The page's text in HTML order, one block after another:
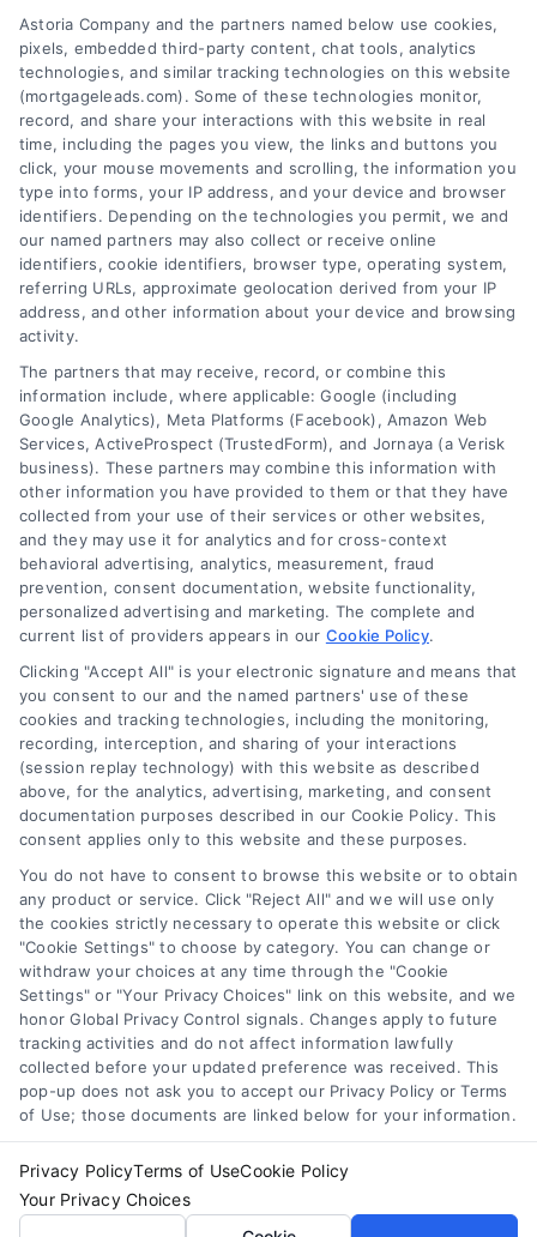
abuse the return policy. In this event, account balance will be issued
to client and account will be closed.
6387 Camp Bowie Blvd, STE B #171, Fort Worth, TX 76116
510-663-7016
Contact
6387 Camp Bowie Blvd, STE B #171, Fort Worth, TX 76116
(510) 663-7016
Navigation
Toggle
Navigation
Privacy Policy
Terms
Your Privacy Choices
Privacy Request
Data Broker
Cookie Policy
Newsletter
Sign up for our mailling list to get latest updates and offers
SUBSCRIBE
© Copyright 2014 – 2026
Astoria Company and the partners named below use cookies,
pixels, embedded third-party content, chat tools, analytics
technologies, and similar tracking technologies on this website
(mortgageleads.com). Some of these technologies monitor,
record, and share your interactions with this website in real
time, including the pages you view, the links and buttons you
click, your mouse movements and scrolling, the information you
type into forms, your IP address, and your device and browser
identifiers. Depending on the technologies you permit, we and
our named partners may also collect or receive online
identifiers, cookie identifiers, browser type, operating system,
referring URLs, approximate geolocation derived from your IP
address, and other information about your device and browsing
activity.
The partners that may receive, record, or combine this
information include, where applicable: Google (including
Google Analytics), Meta Platforms (Facebook), Amazon Web
Services, ActiveProspect (TrustedForm), and Jornaya (a Verisk
business). These partners may combine this information with
other information you have provided to them or that they have
collected from your use of their services or other websites,
and they may use it for analytics and for cross-context
behavioral advertising, analytics, measurement, fraud
prevention, consent documentation, website functionality,
personalized advertising and marketing. The complete and
current list of providers appears in our Cookie Policy.
Clicking "Accept All" is your electronic signature and means that
you consent to our and the named partners' use of these
cookies and tracking technologies, including the monitoring,
recording, interception, and sharing of your interactions
(session replay technology) with this website as described
above, for the analytics, advertising, marketing, and consent
documentation purposes described in our Cookie Policy. This
consent applies only to this website and these purposes.
You do not have to consent to browse this website or to obtain
any product or service. Click "Reject All" and we will use only
the cookies strictly necessary to operate this website or click
"Cookie Settings" to choose by category. You can change or
withdraw your choices at any time through the "Cookie
Settings" or "Your Privacy Choices" link on this website, and we
honor Global Privacy Control signals. Changes apply to future
tracking activities and do not affect information lawfully
collected before your updated preference was received. This
pop-up does not ask you to accept our Privacy Policy or Terms
of Use; those documents are linked below for your information.
Privacy PolicyTerms of UseCookie Policy
Your Privacy Choices